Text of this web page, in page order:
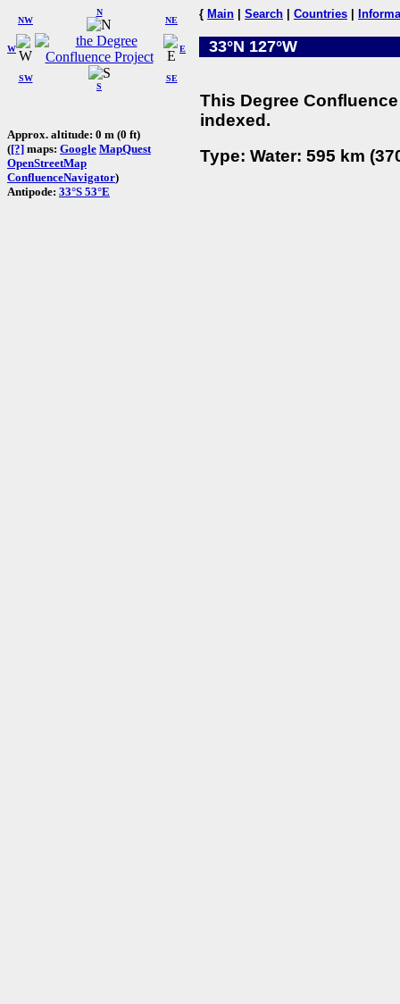
W
NW
N
NE
SW
S
SE
E
Approx. altitude: 0 m (0 ft)
([?] maps: Google MapQuest
OpenStreetMap
ConfluenceNavigator)
Antipode: 33°S 53°E
{ Main Search Countries
33°N 127°W
This Degree
indexed.
Type: Water: 595 km